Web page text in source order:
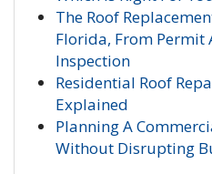
The Roof
Florida, From
Inspection
Residential Roof
Explained
Planning A
Without Disrupting